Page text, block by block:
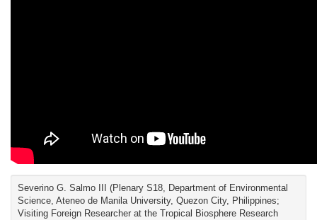
Severino G. Salmo III (Plenary S18, Department of Environmental
Science, Ateneo de Manila University, Quezon City, Philippines;
Visiting Foreign Researcher at the Tropical Biosphere Research